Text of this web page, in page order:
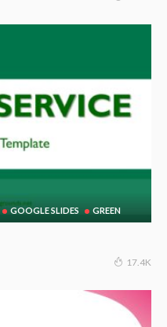
GOOGLE SLIDES GREEN
17.4K